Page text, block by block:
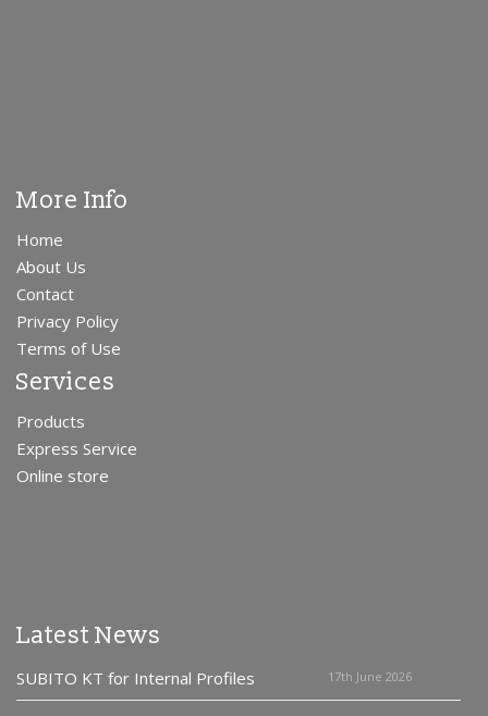
More Info
Home
About Us
Contact
Privacy Policy
Terms of Use
Services
Products
Express Service
Online store
Latest News
SUBITO KT for Internal Profiles 17th June 2026